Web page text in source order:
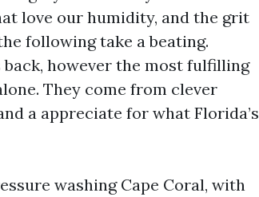
love our humidity, and the grit
following take a beating.
however the most fulfilling
They come from clever
a appreciate for what Florida’s
washing Cape Coral, with